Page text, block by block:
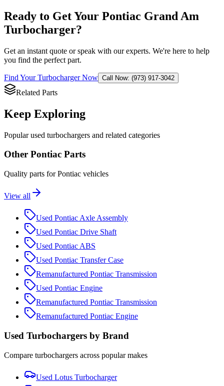
Ready to Get Your Pontiac Grand Am
Turbocharger?
Get an instant quote or speak with our experts. We're here to help
you find the perfect part.
Find YourTurbochargerNow Call Now: (973) 917-3042
Related Parts
Keep Exploring
Popularused turbochargers and related categories
Other Pontiac Parts
Quality parts forPontiac vehicles
View all
Used Pontiac Axle Assembly
Used Pontiac Drive Shaft
Used Pontiac ABS
Used Pontiac Transfer Case
Remanufactured Pontiac Transmission
Used Pontiac Engine
Remanufactured Pontiac Transmission
Remanufactured Pontiac Engine
Used Turbochargers by Brand
Compare turbochargers across popular makes
Used Lotus Turbocharger